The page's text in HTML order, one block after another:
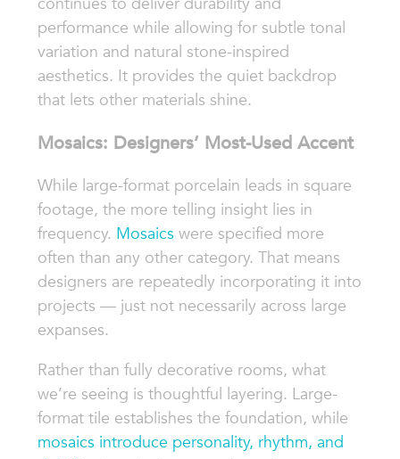
performance while allowing for subtle tonal
variation and natural stone-inspired
aesthetics. It provides the quiet backdrop
that lets other materials shine.
Mosaics: Designers’ Most-Used Accent
While large-format porcelain leads in square
footage, the more telling insight lies in
frequency. Mosaics were specified more
often than any other category. That means
designers are repeatedly incorporating it into
projects — just not necessarily across large
expanses.
Rather than fully decorative rooms, what
we’re seeing is thoughtful layering. Large-
format tile establishes the foundation, while
mosaics introduce personality, rhythm, and